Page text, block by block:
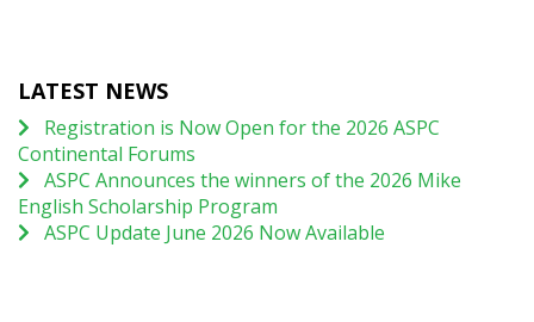
LATEST NEWS
Registration is Now Open for the 2026 ASPC
Continental Forums
ASPC Announces the winners of the 2026 Mike
English Scholarship Program
ASPC Update June 2026 Now Available